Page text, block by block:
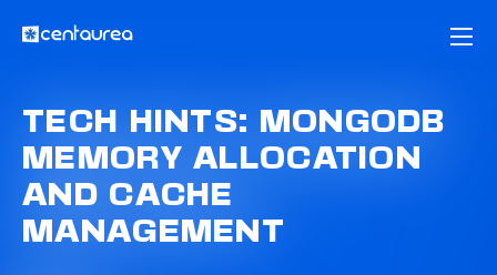
TECH HINTS: MONGODB
MEMORY ALLOCATION
AND CACHE
MANAGEMENT